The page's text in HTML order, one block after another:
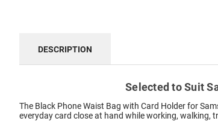
DESCRIPTION
Selected to Suit
The Black Phone Waist Bag with Card Holder for
everyday card close at hand while working, walking,